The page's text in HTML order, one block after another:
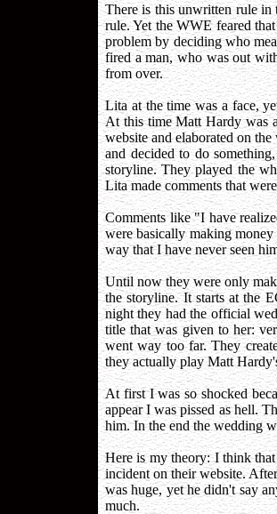
There is this unwritten rule in
rule. Yet the WWE feared
problem by deciding who
fired a man, who was out
from over.
Lita at the time was a face,
At this time Matt Hardy was
website and elaborated on
and decided to do
storyline. They played the
Lita made comments that
Comments like "I have
were basically making
way that I have never seen
Until now they were only
the storyline. It starts at the
night they had the official
title that was given to her:
went way too far. They
they actually play Matt
At first I was so shocked
appear I was pissed as hell.
him. In the end the wedding
Here is my theory: I think
incident on their website.
was huge, yet he didn't say
much.